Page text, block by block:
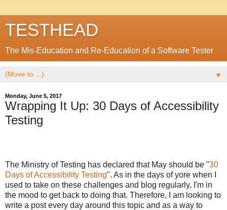
TESTHEAD
The Mis-Education and Re-Education of a Software Tester
▼
Monday, June 5, 2017
Wrapping It Up: 30 Days of Accessibility
Testing
The Ministry of Testing has declared that May should be "30
Days of Accessibility Testing". As in the days of yore when I
used to take on these challenges and blog regularly, I'm in
the mood to get back to doing that. Therefore, I am looking to
write a post every day around this topic and as a way to